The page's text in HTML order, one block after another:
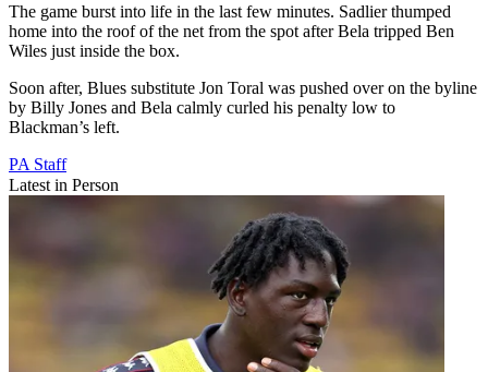
The game burst into life in the last few minutes. Sadlier thumped
home into the roof of the net from the spot after Bela tripped Ben
Wiles just inside the box.
Soon after, Blues substitute Jon Toral was pushed over on the byline
by Billy Jones and Bela calmly curled his penalty low to
Blackman’s left.
PA Staff
Latest in Person